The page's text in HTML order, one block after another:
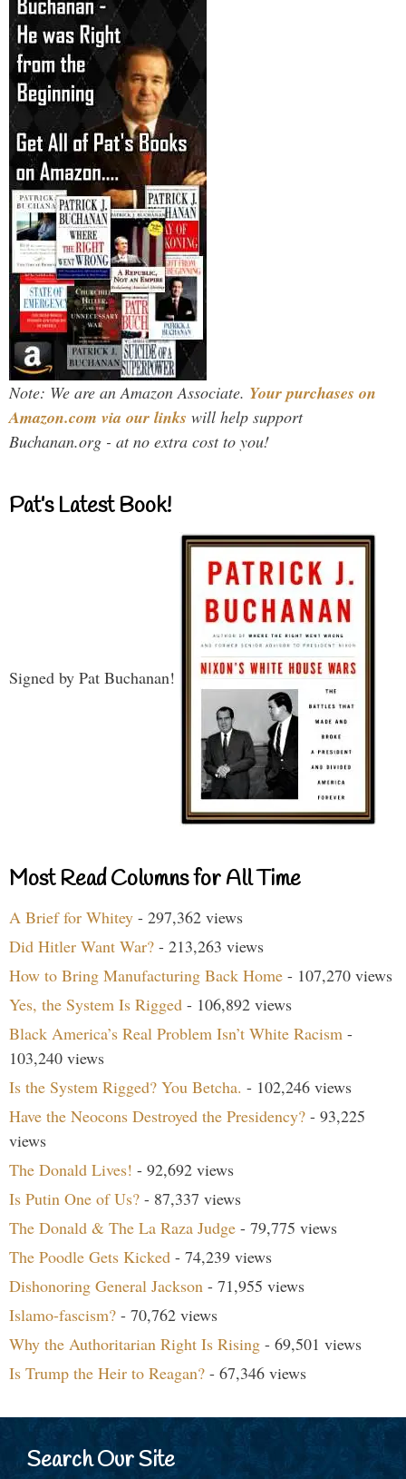
Note: We are an Amazon Associate. Your purchases on
Amazon.com via our links will help support
Buchanan.org - at no extra cost to you!
Pat’s Latest Book!
Signed by Pat Buchanan!
Most Read Columns for All Time
A Brief for Whitey - 297,362 views
Did Hitler Want War? - 213,263 views
How to Bring Manufacturing Back Home - 107,270 views
Yes, the System Is Rigged - 106,892 views
Black America’s Real Problem Isn’t White Racism -
103,240 views
Is the System Rigged? You Betcha. - 102,246 views
Have the Neocons Destroyed the Presidency? - 93,225
views
The Donald Lives! - 92,692 views
Is Putin One of Us? - 87,337 views
The Donald & The La Raza Judge - 79,775 views
The Poodle Gets Kicked - 74,239 views
Dishonoring General Jackson - 71,955 views
Islamo-fascism? - 70,762 views
Why the Authoritarian Right Is Rising - 69,501 views
Is Trump the Heir to Reagan? - 67,346 views
Search Our Site